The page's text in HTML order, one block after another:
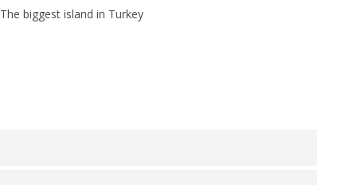
The biggest island in Turkey